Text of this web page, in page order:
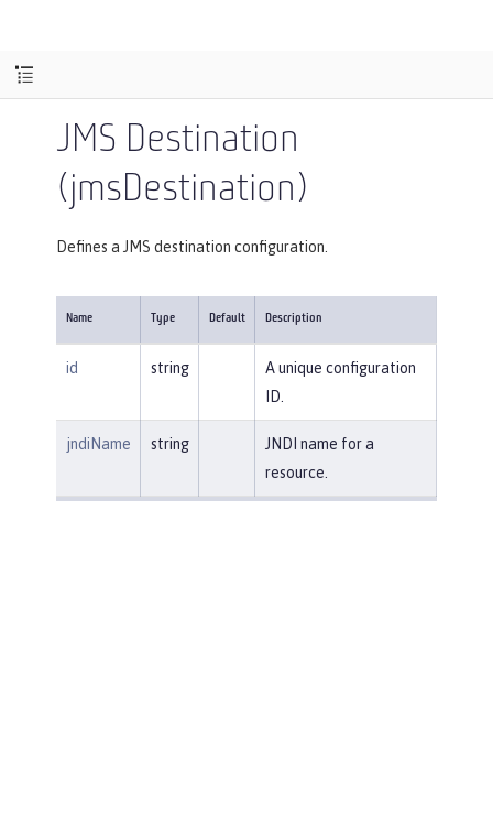
JMS Destination
(jmsDestination)
Defines a JMS destination configuration.
Name Type Default Description
id string
A unique configuration
ID.
jndiName string
JNDI name for a
resource.